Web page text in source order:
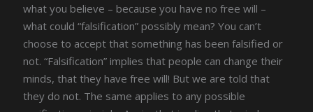
what you believe – because you have no free will –
what could “falsification” possibly mean? You can’t
choose to accept that something has been falsified or
not. “Falsification” implies that people can change their
minds, that they have free will! But we are told that
they do not. The same applies to any possible